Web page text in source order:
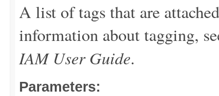
A list of tags that are
information about tagging,
IAM User Guide.
Parameters: